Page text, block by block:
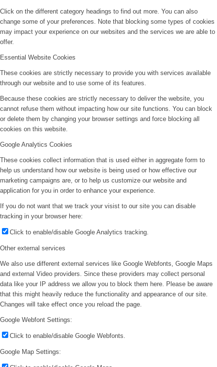
Click on the different category headings to find out more. You can also
change some of your preferences. Note that blocking some types of cookies
may impact your experience on our websites and the services we are able to
offer.
Essential Website Cookies
These cookies are strictly necessary to provide you with services available
through our website and to use some of its features.
Because these cookies are strictly necessary to deliver the website, you
cannot refuse them without impacting how our site functions. You can block
or delete them by changing your browser settings and force blocking all
cookies on this website.
Google Analytics Cookies
These cookies collect information that is used either in aggregate form to
help us understand how our website is being used or how effective our
marketing campaigns are, or to help us customize our website and
application for you in order to enhance your experience.
If you do not want that we track your visist to our site you can disable
tracking in your browser here:
Click to enable/disable Google Analytics tracking.
Other external services
We also use different external services like Google Webfonts, Google Maps
and external Video providers. Since these providers may collect personal
data like your IP address we allow you to block them here. Please be aware
that this might heavily reduce the functionality and appearance of our site.
Changes will take effect once you reload the page.
Google Webfont Settings:
Click to enable/disable Google Webfonts.
Google Map Settings: